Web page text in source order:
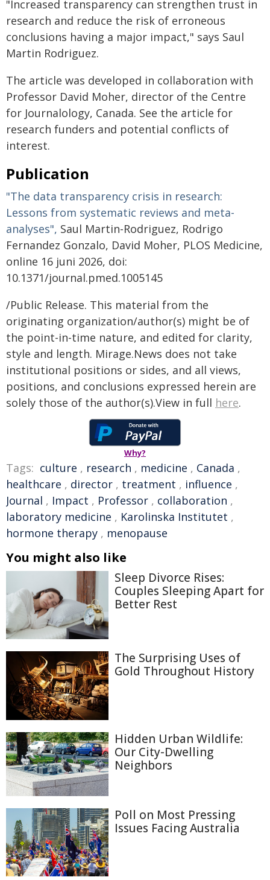
"Increased transparency can strengthen trust in
research and reduce the risk of erroneous
conclusions having a major impact," says Saul
Martin Rodriguez.
The article was developed in collaboration with
Professor David Moher, director of the Centre
for Journalology, Canada. See the article for
research funders and potential conflicts of
interest.
Publication
"The data transparency crisis in research:
Lessons from systematic reviews and meta-
analyses", Saul Martin-Rodriguez, Rodrigo
Fernandez Gonzalo, David Moher, PLOS Medicine,
online 16 juni 2026, doi:
10.1371/journal.pmed.1005145
/Public Release. This material from the
originating organization/author(s) might be of
the point-in-time nature, and edited for clarity,
style and length. Mirage.News does not take
institutional positions or sides, and all views,
positions, and conclusions expressed herein are
solely those of the author(s).View in full here.
Why?
Tags: culture , research , medicine , Canada ,
healthcare , director , treatment , influence ,
Journal , Impact , Professor , collaboration ,
laboratory medicine , Karolinska Institutet ,
hormone therapy , menopause
You might also like
Sleep Divorce Rises:
Couples Sleeping Apart for
Better Rest
The Surprising Uses of
Gold Throughout History
Hidden Urban Wildlife:
Our City-Dwelling
Neighbors
Poll on Most Pressing
Issues Facing Australia